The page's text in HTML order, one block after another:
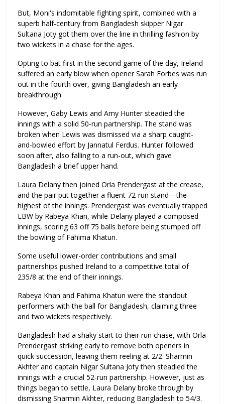
But, Moni's indomitable fighting spirit, combined with a
superb half-century from Bangladesh skipper Nigar
Sultana Joty got them over the line in thrilling fashion by
two wickets in a chase for the ages.
Opting to bat first in the second game of the day, Ireland
suffered an early blow when opener Sarah Forbes was run
out in the fourth over, giving Bangladesh an early
breakthrough.
However, Gaby Lewis and Amy Hunter steadied the
innings with a solid 50-run partnership. The stand was
broken when Lewis was dismissed via a sharp caught-
and-bowled effort by Jannatul Ferdus. Hunter followed
soon after, also falling to a run-out, which gave
Bangladesh a brief upper hand.
Laura Delany then joined Orla Prendergast at the crease,
and the pair put together a fluent 72-run stand—the
highest of the innings. Prendergast was eventually trapped
LBW by Rabeya Khan, while Delany played a composed
innings, scoring 63 off 75 balls before being stumped off
the bowling of Fahima Khatun.
Some useful lower-order contributions and small
partnerships pushed Ireland to a competitive total of
235/8 at the end of their innings.
Rabeya Khan and Fahima Khatun were the standout
performers with the ball for Bangladesh, claiming three
and two wickets respectively.
Bangladesh had a shaky start to their run chase, with Orla
Prendergast striking early to remove both openers in
quick succession, leaving them reeling at 2/2. Sharmin
Akhter and captain Nigar Sultana Joty then steadied the
innings with a crucial 52-run partnership. However, just as
things began to settle, Laura Delany broke through by
dismissing Sharmin Akhter, reducing Bangladesh to 54/3.